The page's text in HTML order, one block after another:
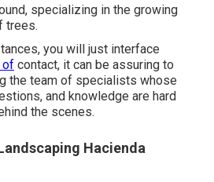
specializing in the growing
trees.
you will just interface
of contact, it can be assuring to
the team of specialists whose
and knowledge are hard
the scenes.
Hacienda